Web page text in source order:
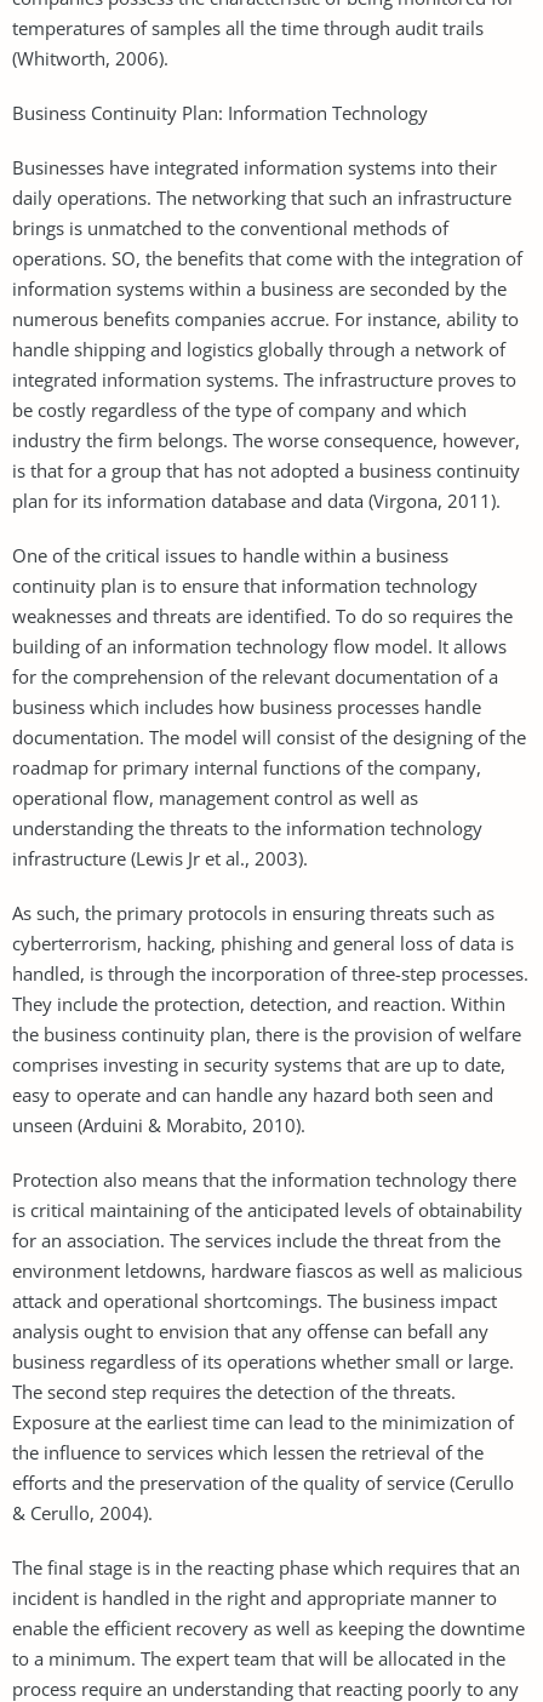
temperatures of samples all the time through audit trails
(Whitworth, 2006).
Business Continuity Plan: Information Technology
Businesses have integrated information systems into their
daily operations. The networking that such an infrastructure
brings is unmatched to the conventional methods of
operations. SO, the benefits that come with the integration of
information systems within a business are seconded by the
numerous benefits companies accrue. For instance, ability to
handle shipping and logistics globally through a network of
integrated information systems. The infrastructure proves to
be costly regardless of the type of company and which
industry the firm belongs. The worse consequence, however,
is that for a group that has not adopted a business continuity
plan for its information database and data (Virgona, 2011).
One of the critical issues to handle within a business
continuity plan is to ensure that information technology
weaknesses and threats are identified. To do so requires the
building of an information technology flow model. It allows
for the comprehension of the relevant documentation of a
business which includes how business processes handle
documentation. The model will consist of the designing of the
roadmap for primary internal functions of the company,
operational flow, management control as well as
understanding the threats to the information technology
infrastructure (Lewis Jr et al., 2003).
As such, the primary protocols in ensuring threats such as
cyberterrorism, hacking, phishing and general loss of data is
handled, is through the incorporation of three-step processes.
They include the protection, detection, and reaction. Within
the business continuity plan, there is the provision of welfare
comprises investing in security systems that are up to date,
easy to operate and can handle any hazard both seen and
unseen (Arduini & Morabito, 2010).
Protection also means that the information technology there
is critical maintaining of the anticipated levels of obtainability
for an association. The services include the threat from the
environment letdowns, hardware fiascos as well as malicious
attack and operational shortcomings. The business impact
analysis ought to envision that any offense can befall any
business regardless of its operations whether small or large.
The second step requires the detection of the threats.
Exposure at the earliest time can lead to the minimization of
the influence to services which lessen the retrieval of the
efforts and the preservation of the quality of service (Cerullo
& Cerullo, 2004).
The final stage is in the reacting phase which requires that an
incident is handled in the right and appropriate manner to
enable the efficient recovery as well as keeping the downtime
to a minimum. The expert team that will be allocated in the
process require an understanding that reacting poorly to any